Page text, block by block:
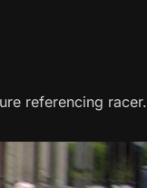
referencing racer.